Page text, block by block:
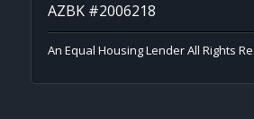
AZBK #2006218
An Equal Housing Lender All Rights